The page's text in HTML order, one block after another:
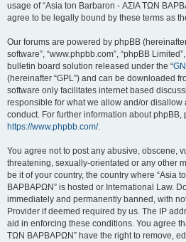
usage of “Asia ton Barbaron - ΑΣΙΑ ΤΩΝ
agree to be legally bound by these terms as
Our forums are powered by phpBB (hereinafter
software”, “www.phpbb.com”, “phpBB
bulletin board solution released under the “
(hereinafter “GPL”) and can be downloaded
software only facilitates internet based
responsible for what we allow and/or disallow
conduct. For further information about phpBB,
https://www.phpbb.com/.
You agree not to post any abusive, obscene,
threatening, sexually-orientated or any other
be it of your country, the country where “Asia
ΒΑΡΒΑΡΩΝ” is hosted or International Law.
immediately and permanently banned, with
Provider if deemed required by us. The IP
aid in enforcing these conditions. You agree
ΤΩΝ ΒΑΡΒΑΡΩΝ” have the right to remove,